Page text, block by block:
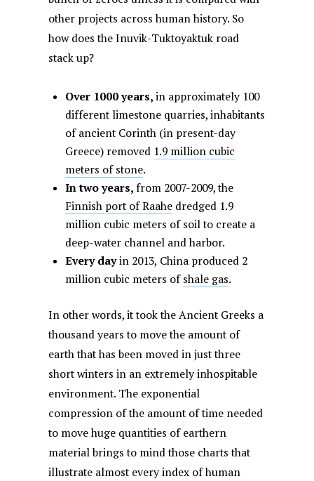
other projects across human history. So
how does the Inuvik-Tuktoyaktuk road
stack up?
Over 1000 years,in approximately 100
different limestone quarries, inhabitants
of ancient Corinth (in present-day
Greece) removed 1.9 million cubic
meters of stone.
In two years, from 2007-2009, the
Finnish port of Raahedredged 1.9
million cubic meters of soil to create a
deep-water channel and harbor.
Every dayin 2013, China produced 2
million cubic meters ofshale gas.
In other words, it took the Ancient Greeks a
thousand years to move the amount of
earth that has been moved in just three
short winters in an extremely inhospitable
environment. The exponential
compression of the amount of time needed
to move huge quantities of earthern
material brings to mind those charts that
illustrate almost every index of human